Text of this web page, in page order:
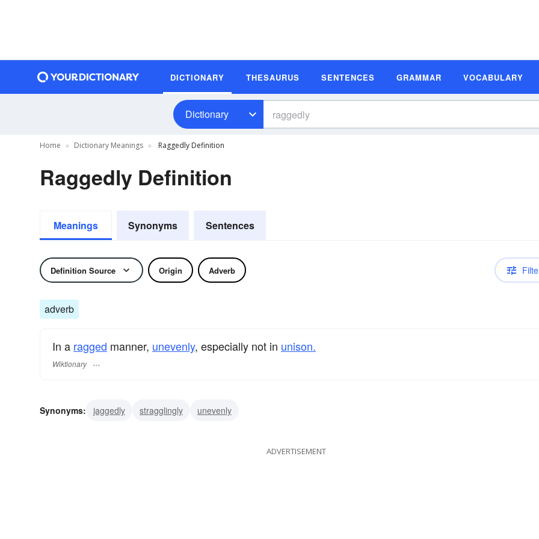
DICTIONARY THESAURUS SENTENCES GRAMMAR VOCABULARY
Dictionary
Home Dictionary Meanings Raggedly Definition
Raggedly Definition
Meanings Synonyms Sentences
Definition Source Origin Adverb
adverb
In a ragged manner, unevenly, especially not in unison.
Wiktionary
Synonyms: jaggedly stragglingly unevenly
ADVERTISEMENT